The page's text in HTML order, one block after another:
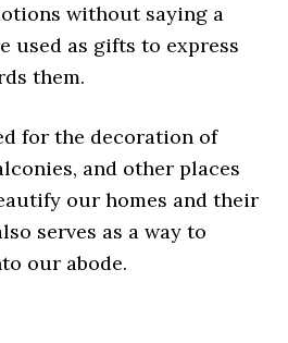
without saying a
used as gifts to express
them.
for the decoration of
and other places
our homes and their
serves as a way to
our abode.